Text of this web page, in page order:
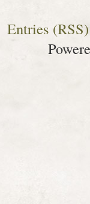
Entries (RSS)